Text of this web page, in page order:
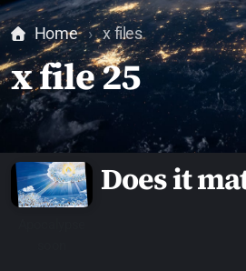
Home x files
x file 25
Does it